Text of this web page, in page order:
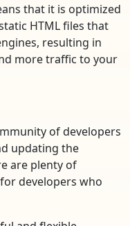
that it is optimized
HTML files that
resulting in
more traffic to your
of developers
updating the
are plenty of
developers who